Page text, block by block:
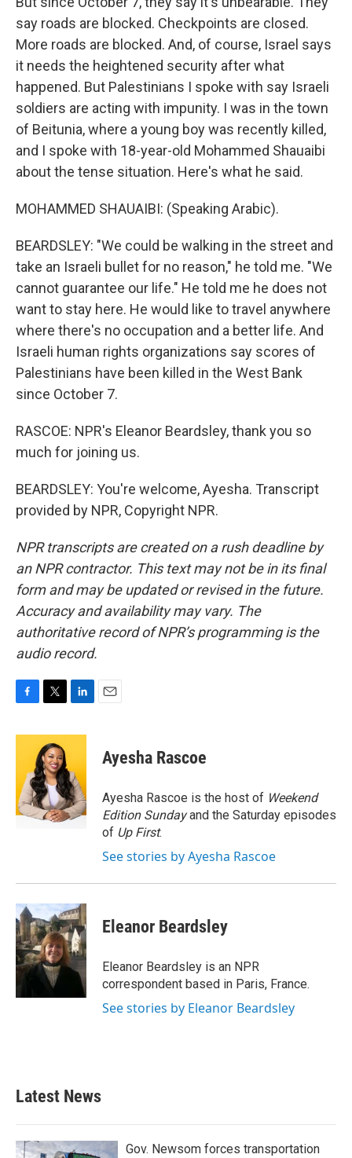
say roads are blocked. Checkpoints are closed.
More roads are blocked. And, of course, Israel says
it needs the heightened security after what
happened. But Palestinians I spoke with say Israeli
soldiers are acting with impunity. I was in the town
of Beitunia, where a young boy was recently killed,
and I spoke with 18-year-old Mohammed Shauaibi
about the tense situation. Here's what he said.
MOHAMMED SHAUAIBI: (Speaking Arabic).
BEARDSLEY: "We could be walking in the street and
take an Israeli bullet for no reason," he told me. "We
cannot guarantee our life." He told me he does not
want to stay here. He would like to travel anywhere
where there's no occupation and a better life. And
Israeli human rights organizations say scores of
Palestinians have been killed in the West Bank
since October 7.
RASCOE: NPR's Eleanor Beardsley, thank you so
much for joining us.
BEARDSLEY: You're welcome, Ayesha. Transcript
provided by NPR, Copyright NPR.
NPR transcripts are created on a rush deadline by
an NPR contractor. This text may not be in its final
form and may be updated or revised in the future.
Accuracy and availability may vary. The
authoritative record of NPR’s programming is the
audio record.
c
o
o
k
i
t
t
e
r
n
e
d
I
n
Ayesha Rascoe
Ayesha Rascoe is the host of Weekend
Edition Sundayand the Saturday episodes
of Up First.
See stories by Ayesha Rascoe
Eleanor Beardsley
Eleanor Beardsley is an NPR
correspondent based in Paris, France.
See stories by Eleanor Beardsley
Latest News
Gov. Newsom forces transportation